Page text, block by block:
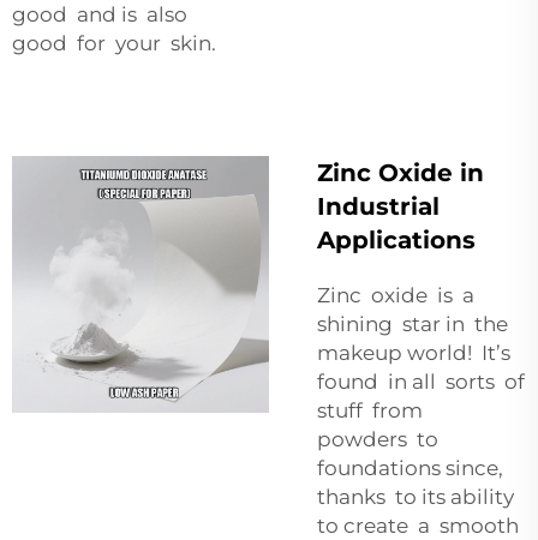
good and is also
good for your skin.
Zinc Oxide in
Industrial
Applications
Zinc oxide is a
shining star in the
makeup world! It’s
found in all sorts of
stuff from
powders to
foundations since,
thanks to its ability
to create a smooth